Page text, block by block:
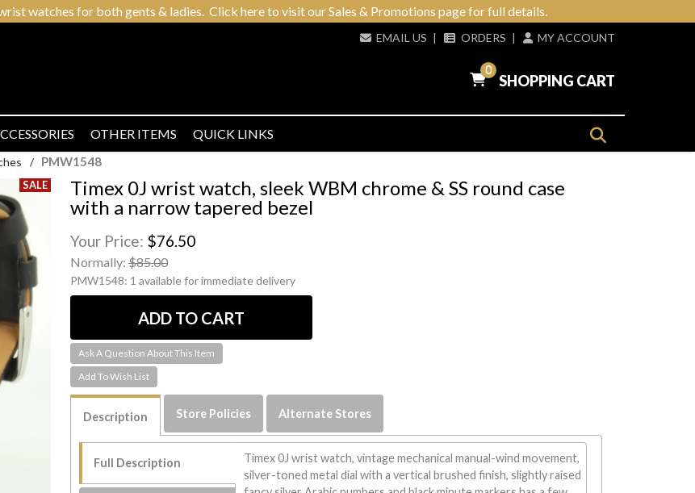
watches for both gents & ladies. Click here to visit our Sales & Promotions page for full details.
EMAIL US | ORDERS | MY ACCOUNT
0
SHOPPING CART
OTHER ITEMS QUICK LINKS
/ PMW1548
Timex 0J wrist watch, sleek WBM chrome & SS round case
with a narrow tapered bezel
Your Price: $76.50
Normally:$85.00
PMW1548: 1 available for immediate delivery
Ask A Question About This Item
Description Store Policies Alternate Stores
Full Description
Timex 0J wrist watch, vintage mechanical manual-wind movement,
silver-toned metal dial with a vertical brushed finish, slightly raised